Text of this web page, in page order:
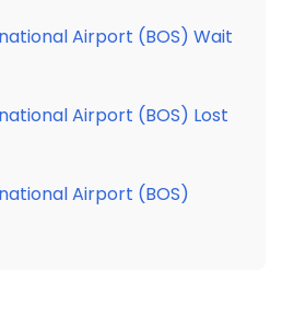
Airport (BOS) Wait
Airport (BOS) Lost
Airport (BOS)